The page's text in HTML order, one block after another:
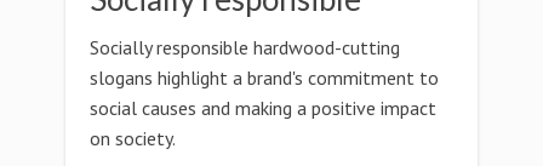
Socially responsible hardwood-cutting
slogans highlight a brand's commitment to
social causes and making a positive impact
on society.